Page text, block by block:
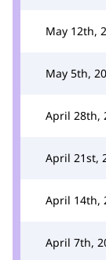
May 12th,
May 5th,
April 28th,
April 21st,
April 14th,
April 7th,